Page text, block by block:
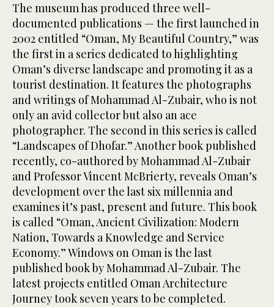
The museum has produced three well-
documented publications — the first launched in
2002 entitled “Oman, My Beautiful Country,” was
the first in a series dedicated to highlighting
Oman’s diverse landscape and promoting it as a
tourist destination. It features the photographs
and writings of Mohammad Al-Zubair, who is not
only an avid collector but also an ace
photographer. The second in this series is called
“Landscapes of Dhofar.” Another book published
recently, co-authored by Mohammad Al-Zubair
and Professor Vincent McBrierty, reveals Oman’s
development over the last six millennia and
examines it’s past, present and future. This book
is called “Oman, Ancient Civilization: Modern
Nation, Towards a Knowledge and Service
Economy.” Windows on Oman is the last
published book by Mohammad Al-Zubair. The
latest projects entitled Oman Architecture
Journey took seven years to be completed.